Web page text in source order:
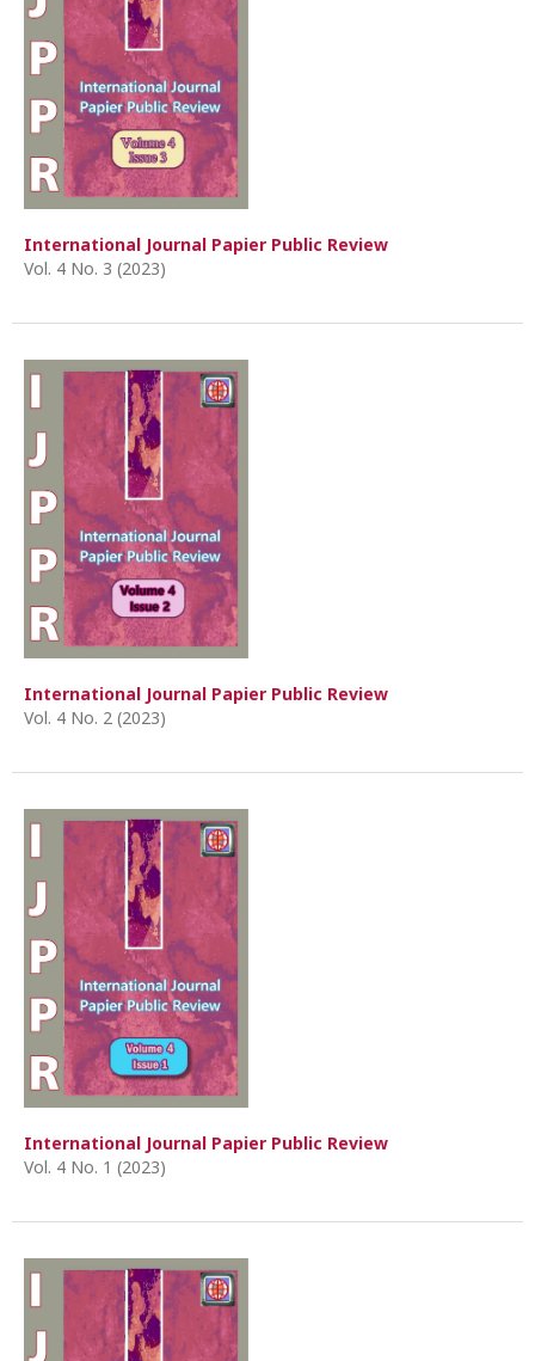
International Journal Papier Public Review
Vol. 4 No. 3 (2023)
International Journal Papier Public Review
Vol. 4 No. 2 (2023)
International Journal Papier Public Review
Vol. 4 No. 1 (2023)